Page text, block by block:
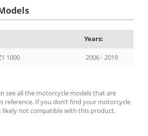
Years:
1000 2006 - 2019
see all the motorcycle models that are
reference. If you don’t find your motorcycle
likely not compatible with this product.